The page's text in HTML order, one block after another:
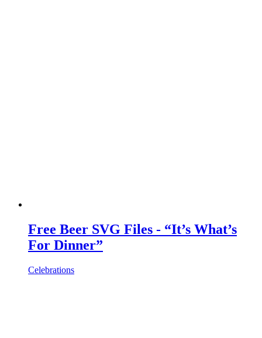
Free Beer SVG Files - “It’s What’s
For Dinner”
Celebrations